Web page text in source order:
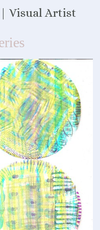
Visual Artist